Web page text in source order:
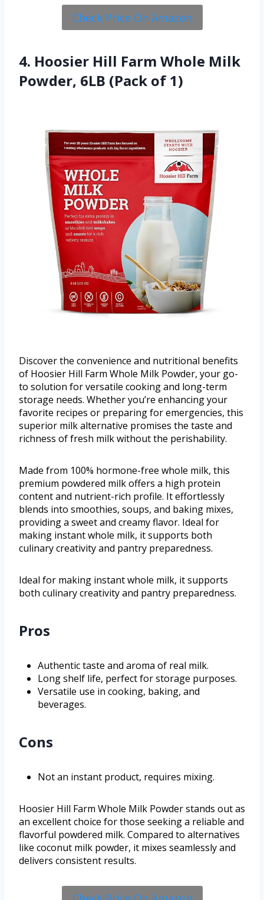
Check Price On Amazon
4. Hoosier Hill Farm Whole Milk
Powder, 6LB (Pack of 1)
Discover the convenience and nutritional benefits
of Hoosier Hill Farm Whole Milk Powder, your go-
to solution for versatile cooking and long-term
storage needs. Whether you’re enhancing your
favorite recipes or preparing for emergencies, this
superior milk alternative promises the taste and
richness of fresh milk without the perishability.
Made from 100% hormone-free whole milk, this
premium powdered milk offers a high protein
content and nutrient-rich profile. It effortlessly
blends into smoothies, soups, and baking mixes,
providing a sweet and creamy flavor. Ideal for
making instant whole milk, it supports both
culinary creativity and pantry preparedness.
Ideal for making instant whole milk, it supports
both culinary creativity and pantry preparedness.
Pros
Authentic taste and aroma of real milk.
Long shelf life, perfect for storage purposes.
Versatile use in cooking, baking, and
beverages.
Cons
Not an instant product, requires mixing.
Hoosier Hill Farm Whole Milk Powder stands out as
an excellent choice for those seeking a reliable and
flavorful powdered milk. Compared to alternatives
like coconut milk powder, it mixes seamlessly and
delivers consistent results.